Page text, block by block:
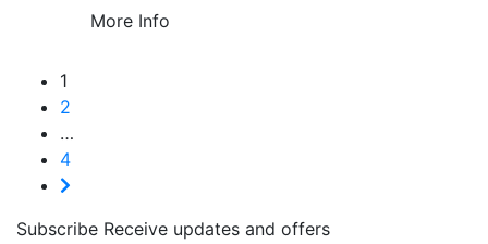
More Info
1
2
…
4
Subscribe Receive updates and offers